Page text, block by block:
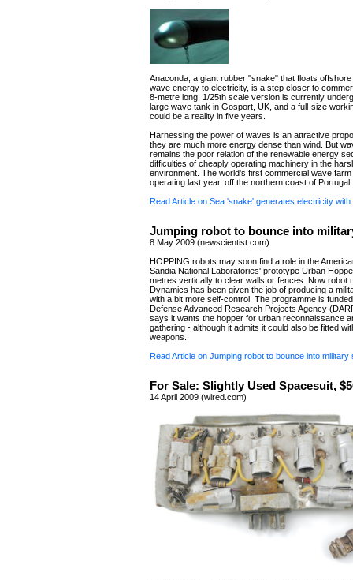
Anaconda, a giant rubber "snake" that floats
wave energy to electricity, is a step closer to
8-metre long, 1/25th scale version is currently
large wave tank in Gosport, UK, and a full-size
could be a reality in five years.
Harnessing the power of waves is an attractive
they are much more energy dense than wind. But
remains the poor relation of the renewable energy
difficulties of cheaply operating machinery in the
environment. The world's first commercial wave
operating last year, off the northern coast of Portugal.
Read Article on Sea 'snake' generates electricity
Jumping robot to bounce into
8 May 2009 (newscientist.com)
HOPPING robots may soon find a role in the
Sandia National Laboratories' prototype Urban
metres vertically to clear walls or fences. Now robot
Dynamics has been given the job of producing a
with a bit more self-control. The programme is
Defense Advanced Research Projects Agency
says it wants the hopper for urban reconnaissance
gathering - although it admits it could also be fitted
weapons.
Read Article on Jumping robot to bounce into military
For Sale: Slightly Used Spacesuit,
14 April 2009 (wired.com)